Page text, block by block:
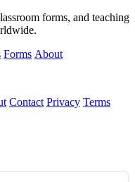
forms, and teaching
Forms About
Contact Privacy Terms